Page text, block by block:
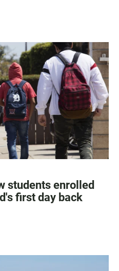
students enrolled
first day back